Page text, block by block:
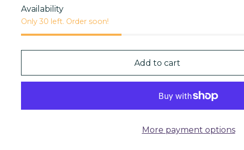
Availability
Only 30 left. Order soon!
Add to cart
More payment options